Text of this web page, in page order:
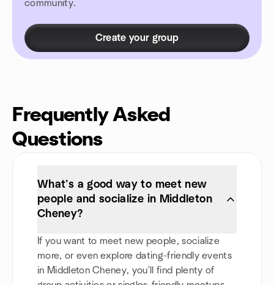
community.
Create your group
Frequently Asked
Questions
What’s a good way to meet new
people and socialize in Middleton
Cheney?
If you want to meet new people, socialize
more, or even explore dating-friendly events
in Middleton Cheney, you'll find plenty of